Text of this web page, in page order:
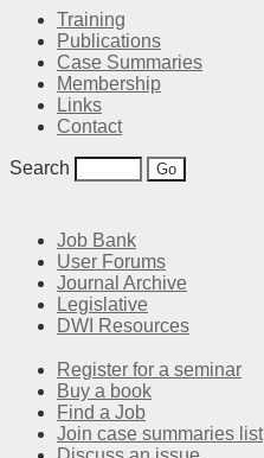
Training
Publications
Case Summaries
Membership
Links
Contact
Search
Job Bank
User Forums
Journal Archive
Legislative
DWI Resources
Register for a seminar
Buy a book
Find a Job
Join case summaries list